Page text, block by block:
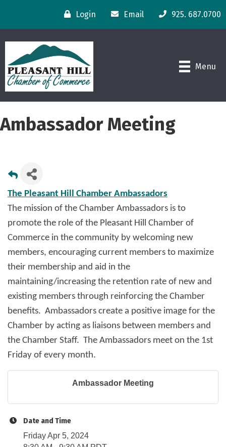
Login Email 925. 687.0700
Menu
Ambassador Meeting
The Pleasant Hill Chamber Ambassadors
The mission of the Chamber Ambassadors is to
promote the role of the Pleasant Hill Chamber of
Commerce in the community by welcoming new
members, encouraging current members to maximize
their membership and aid in the
maintaining/increasing the retention rate of new and
existing members through reinforcing the Chamber
benefits. Ambassadors create a positive image for the
Chamber by acting as liaisons between members and
the Chamber Staff. The Ambassadors meet on the 1st
Friday of every month.
Ambassador Meeting
Date and Time
Friday Apr 5, 2024